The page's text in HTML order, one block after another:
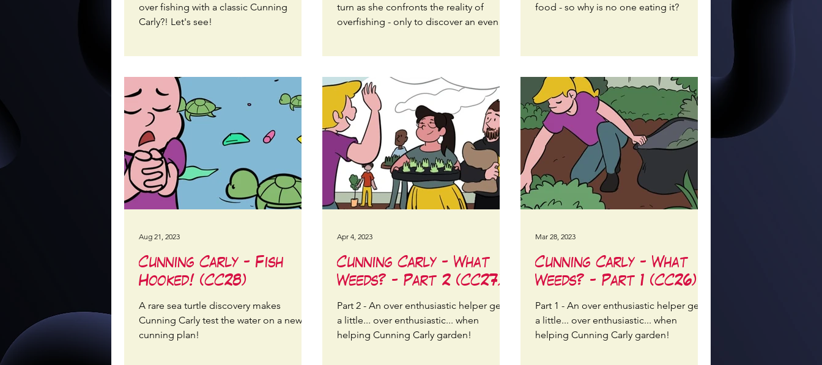
over fishing with a classic Cunning
Carly?! Let's see!
turn as she confronts the reality of
overfishing - only to discover an even
food - so why is no one eating it?
Cunning Carly - Fish
Hooked! (CC28)
A rare sea turtle discovery makes
Cunning Carly test the water on a new
cunning plan!
Aug 21, 2023
Cunning Carly - What
Weeds? - Part 2 (CC27)
Part 2 - An over enthusiastic helper gets
a little... over enthusiastic... when
helping Cunning Carly garden!
Apr 4, 2023
Cunning Carly - What
Weeds? - Part 1 (CC26)
Part 1 - An over enthusiastic helper gets
a little... over enthusiastic... when
helping Cunning Carly garden!
Mar 28, 2023